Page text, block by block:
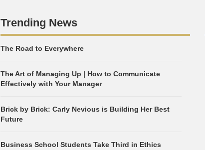
Trending News
The Road to Everywhere
The Art of Managing Up | How to Communicate
Effectively with Your Manager
Brick by Brick: Carly Nevious is Building Her Best
Future
Business School Students Take Third in Ethics